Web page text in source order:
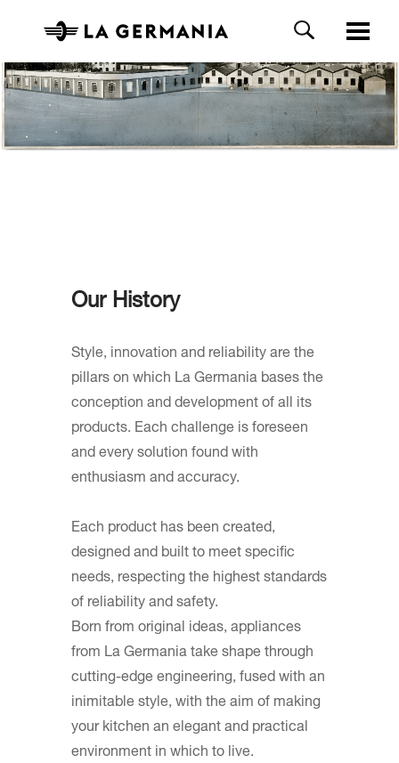
Our History
Style, innovation and reliability are the
pillars on which La Germania bases the
conception and development of all its
products. Each challenge is foreseen
and every solution found with
enthusiasm and accuracy.
Each product has been created,
designed and built to meet specific
needs, respecting the highest standards
of reliability and safety.
Born from original ideas, appliances
from La Germania take shape through
cutting-edge engineering, fused with an
inimitable style, with the aim of making
your kitchen an elegant and practical
environment in which to live.